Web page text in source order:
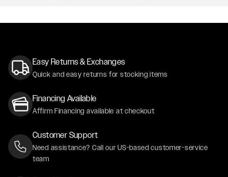
Easy Returns & Exchanges
Quick and easy returns for stocking items
Financing Available
Affirm Financing available at checkout
Customer Support
Need assistance? Call our US-based customer-service
team